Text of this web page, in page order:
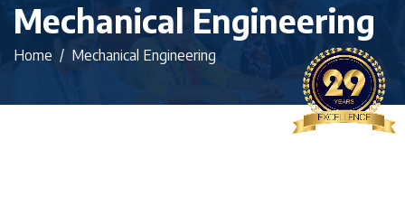
Mechanical Engineering
Home Mechanical Engineering